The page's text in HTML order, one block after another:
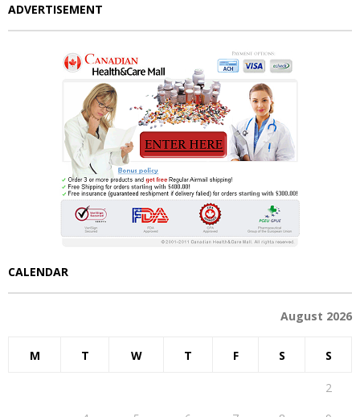
ADVERTISEMENT
CALENDAR
August 2026
M T W T F S S
2